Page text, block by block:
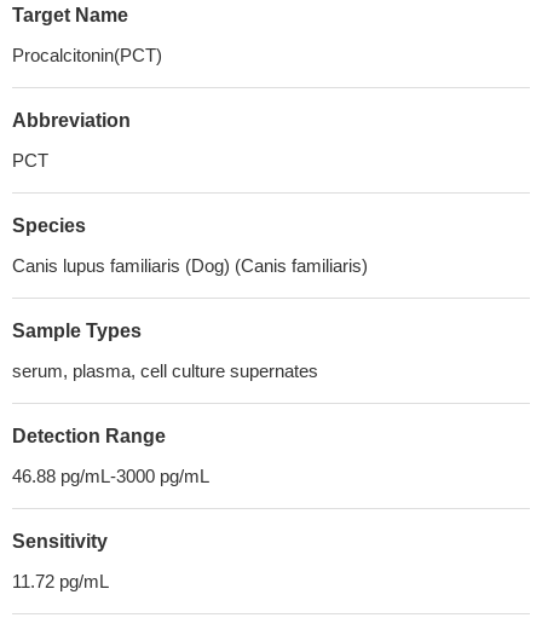
Target Name
Procalcitonin(PCT)
Abbreviation
PCT
Species
Canis lupus familiaris (Dog) (Canis familiaris)
Sample Types
serum, plasma, cell culture supernates
Detection Range
46.88 pg/mL-3000 pg/mL
Sensitivity
11.72 pg/mL